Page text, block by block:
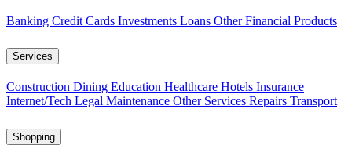
Banking Credit Cards Investments Loans Other Financial Products
Services
Construction Dining Education Healthcare Hotels Insurance
Internet/Tech Legal Maintenance Other Services Repairs Transport
Shopping